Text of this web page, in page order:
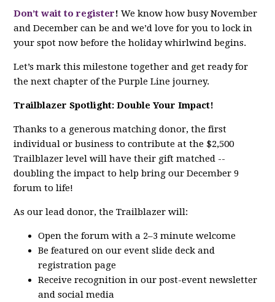
Don’t wait to register! We know how busy November
and December can be and we’d love for you to lock in
your spot now before the holiday whirlwind begins.
Let’s mark this milestone together and get ready for
the next chapter of the Purple Line journey.
Trailblazer Spotlight: Double Your Impact!
Thanks to a generous matching donor, the first
individual or business to contribute at the $2,500
Trailblazer level will have their gift matched --
doubling the impact to help bring our December 9
forum to life!
As our lead donor, the Trailblazer will:
Open the forum with a 2–3 minute welcome
Be featured on our event slide deck and
registration page
Receive recognition in our post-event newsletter
and social media